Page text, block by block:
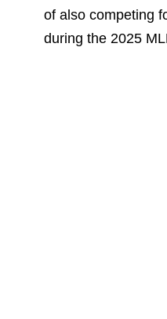
of also competing
during the 2025